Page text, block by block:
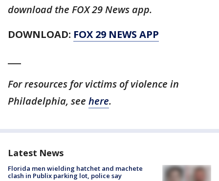
download the FOX 29 News app.
DOWNLOAD: FOX 29 NEWS APP
For resources for victims of violence in
Philadelphia, see here.
Latest News
Florida men wielding hatchet and machete
clash in Publix parking lot, police say